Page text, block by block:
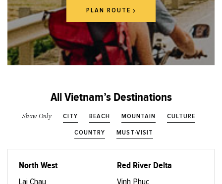
PLAN ROUTE
All Vietnam’s Destinations
Show Only CITY BEACH MOUNTAIN CULTURE
COUNTRY MUST-VISIT
North West
Lai Chau
Red River Delta
Vinh Phuc